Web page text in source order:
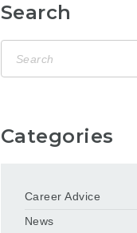
Search
Categories
Career Advice
News